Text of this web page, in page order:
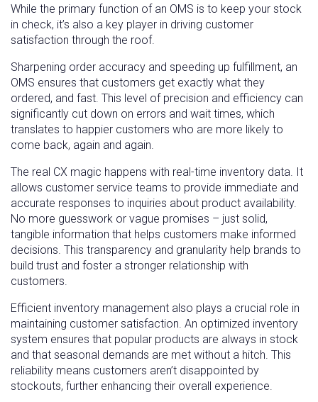
While the primary function of an OMS is to keep your stock
in check, it’s also a key player in driving customer
satisfaction through the roof.
Sharpening order accuracy and speeding up fulfillment, an
OMS ensures that customers get exactly what they
ordered, and fast. This level of precision and efficiency can
significantly cut down on errors and wait times, which
translates to happier customers who are more likely to
come back, again and again.
The real CX magic happens with real-time inventory data. It
allows customer service teams to provide immediate and
accurate responses to inquiries about product availability.
No more guesswork or vague promises – just solid,
tangible information that helps customers make informed
decisions. This transparency and granularity help brands to
build trust and foster a stronger relationship with
customers.
Efficient inventory management also plays a crucial role in
maintaining customer satisfaction. An optimized inventory
system ensures that popular products are always in stock
and that seasonal demands are met without a hitch. This
reliability means customers aren’t disappointed by
stockouts, further enhancing their overall experience.